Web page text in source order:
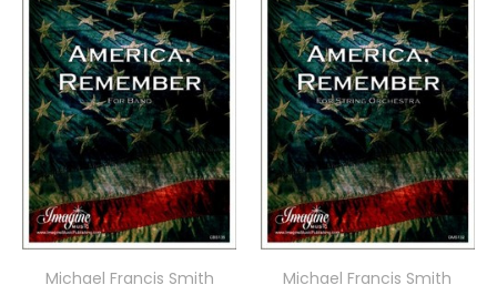
Michael Francis Smith Michael Francis Smith